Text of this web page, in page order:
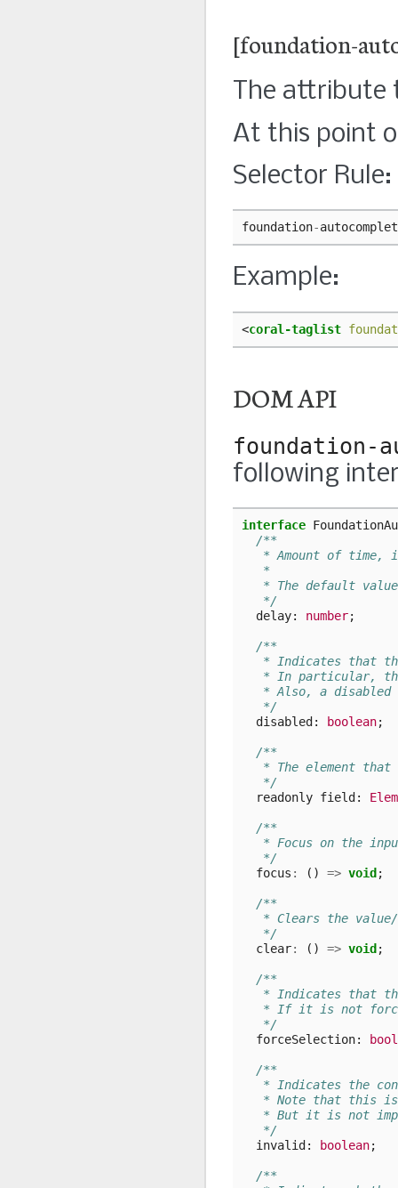
[foundation-
The attribute
At this point
Selector Rule:
foundation-
Example:
<coral-taglist
DOM API
foundation-
following
interface
/**
* Amount of time,
   *
* The default
   */
delay: number;
/**
* Indicates that
* In particular,
* Also, a disabled
   */
disabled : boolean;
/**
* The element that
   */
readonly field :
/**
* Focus on the
   */
focus : () => void ;
/**
* Clears the
   */
clear: () => void ;
/**
* Indicates that
* If it is not
   */
forceSelection:
/**
* Indicates the
* Note that this
* But it is not
   */
invalid : boolean;
/**